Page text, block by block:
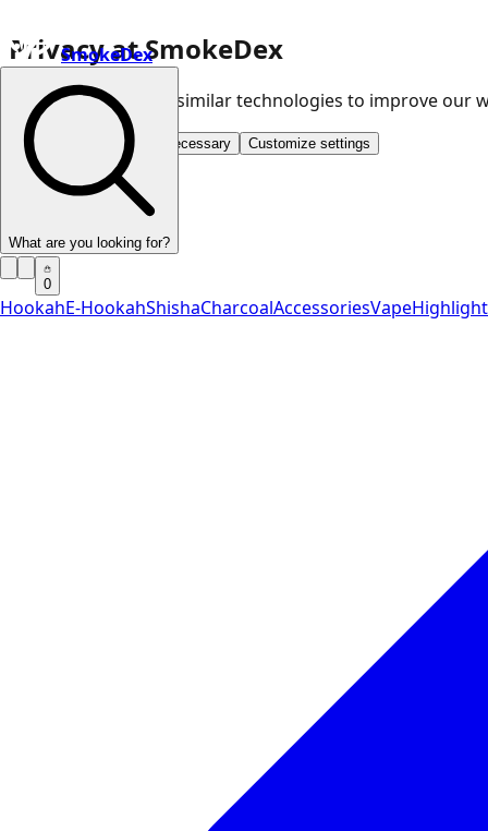
Privacy at SmokeDex
We use cookies and similar technologies to improve
Accept all Save only necessary Customize settings
SmokeDex
What are you looking for?
0
HookahE-HookahShishaCharcoalAccessoriesVape